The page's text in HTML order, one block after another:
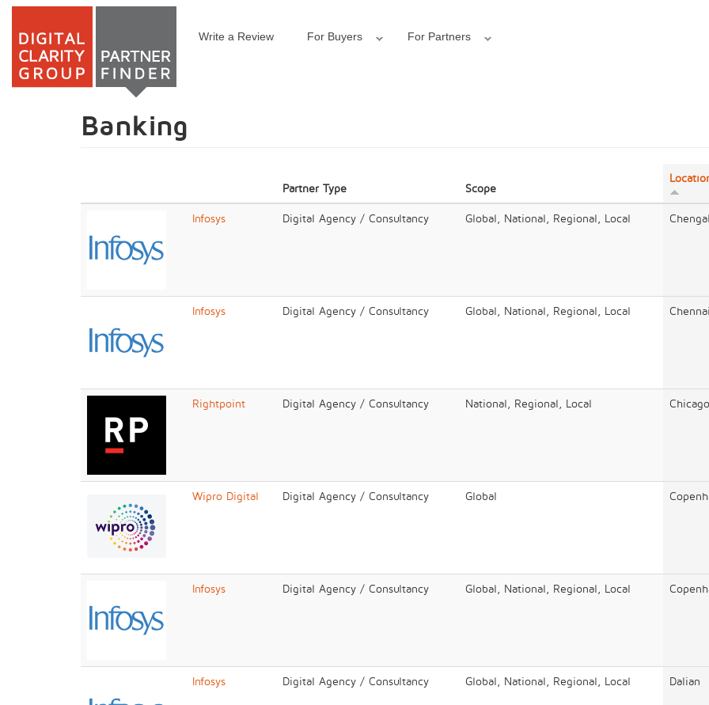
Skip
Write a Review For Buyers For Partners
Banking
Partner Type Scope
Infosys Digital Agency / Consultancy Global, National, Regional, Local
Infosys Digital Agency / Consultancy Global, National, Regional, Local
Rightpoint Digital Agency / Consultancy National, Regional, Local Chicago
Wipro Digital Digital Agency / Consultancy Global
Infosys Digital Agency / Consultancy Global, National, Regional, Local
Infosys Digital Agency / Consultancy Global, National, Regional, Local Dalian